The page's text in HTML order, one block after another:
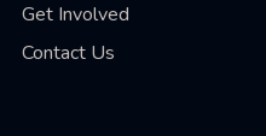
Get Involved
Contact Us